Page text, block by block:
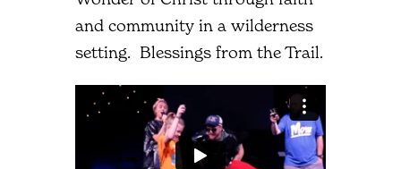
and community in a wilderness
setting. Blessings from the Trail.